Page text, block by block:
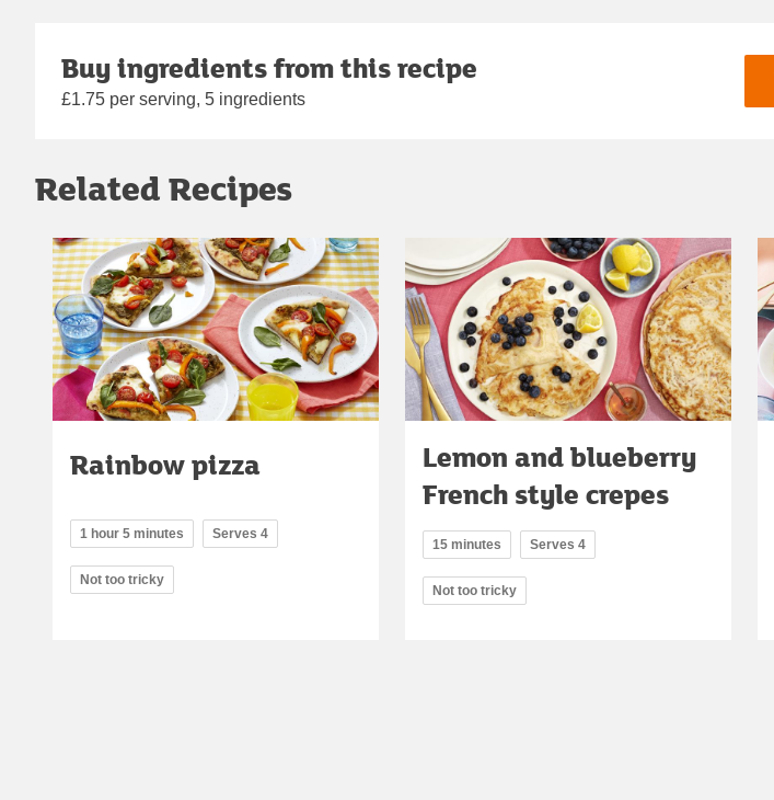
Buy ingredients from this recipe
£1.75 per serving, 5 ingredients
Related Recipes
Rainbow pizza
1 hour 5 minutes Serves 4
Not too tricky
Lemon and blueberry
French style crepes
15 minutes Serves 4
Not too tricky